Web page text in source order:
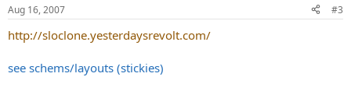
Aug 16, 2007 #3
http://sloclone.yesterdaysrevolt.com/
see schems/layouts (stickies)